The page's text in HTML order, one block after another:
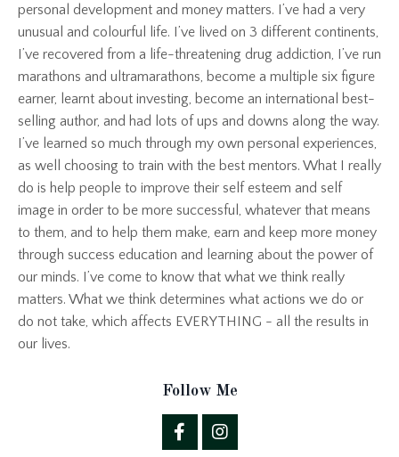
personal development and money matters. I’ve had a very
unusual and colourful life. I’ve lived on 3 different continents,
I’ve recovered from a life-threatening drug addiction, I’ve run
marathons and ultramarathons, become a multiple six figure
earner, learnt about investing, become an international best-
selling author, and had lots of ups and downs along the way.
I’ve learned so much through my own personal experiences,
as well choosing to train with the best mentors. What I really
do is help people to improve their self esteem and self
image in order to be more successful, whatever that means
to them, and to help them make, earn and keep more money
through success education and learning about the power of
our minds. I’ve come to know that what we think really
matters. What we think determines what actions we do or
do not take, which affects EVERYTHING - all the results in
our lives.
Follow Me